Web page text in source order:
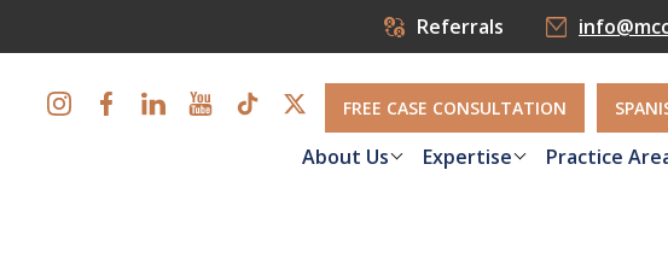
Referrals
FREE CASE CONSULTATION
About Us Expertise Practice